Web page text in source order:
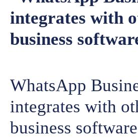
WhatsApp
integrates with
business software